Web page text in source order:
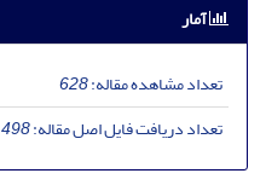
آمار
تعداد مشاهده مقاله:628
تعداد دریافت فایل اصل مقاله:498